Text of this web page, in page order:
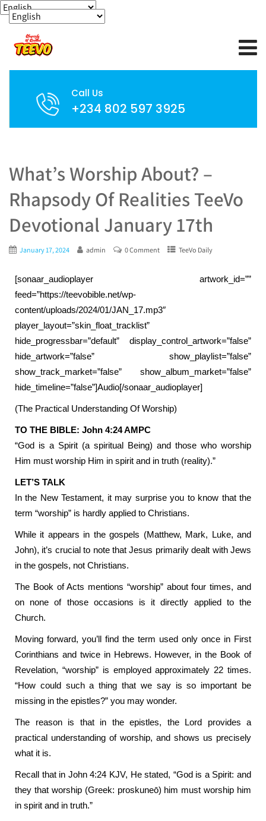
Call Us
+234 802 597 3925
What’s Worship About? –
Rhapsody Of Realities TeeVo
Devotional January 17th
January 17, 2024 admin 0 Comment TeeVo Daily
[sonaar_audioplayer artwork_id=””
feed=”https://teevobible.net/wp-
content/uploads/2024/01/JAN_17.mp3″
player_layout=”skin_float_tracklist”
hide_progressbar=”default” display_control_artwork=”false”
hide_artwork=”false” show_playlist=”false”
show_track_market=”false” show_album_market=”false”
hide_timeline=”false”]Audio[/sonaar_audioplayer]
(The Practical Understanding Of Worship)
TO THE BIBLE: John 4:24 AMPC
“God is a Spirit (a spiritual Being) and those who worship
Him must worship Him in spirit and in truth (reality).”
LET’S TALK
In the New Testament, it may surprise you to know that the
term “worship” is hardly applied to Christians.
While it appears in the gospels (Matthew, Mark, Luke, and
John), it’s crucial to note that Jesus primarily dealt with Jews
in the gospels, not Christians.
The Book of Acts mentions “worship” about four times, and
on none of those occasions is it directly applied to the
Church.
Moving forward, you’ll find the term used only once in First
Corinthians and twice in Hebrews. However, in the Book of
Revelation, “worship” is employed approximately 22 times.
“How could such a thing that we say is so important be
missing in the epistles?” you may wonder.
The reason is that in the epistles, the Lord provides a
practical understanding of worship, and shows us precisely
what it is.
Recall that in John 4:24 KJV, He stated, “God is a Spirit: and
they that worship (Greek: proskuneō) him must worship him
in spirit and in truth.”